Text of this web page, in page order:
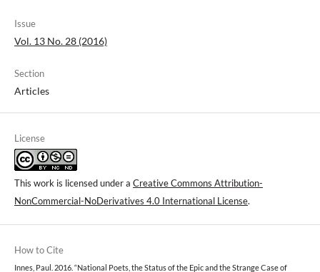
Issue
Vol. 13 No. 28 (2016)
Section
Articles
License
This work is licensed under a Creative Commons Attribution-
NonCommercial-NoDerivatives 4.0 International License.
How to Cite
Innes, Paul. 2016. “National Poets, the Status of the Epic and the Strange Case of